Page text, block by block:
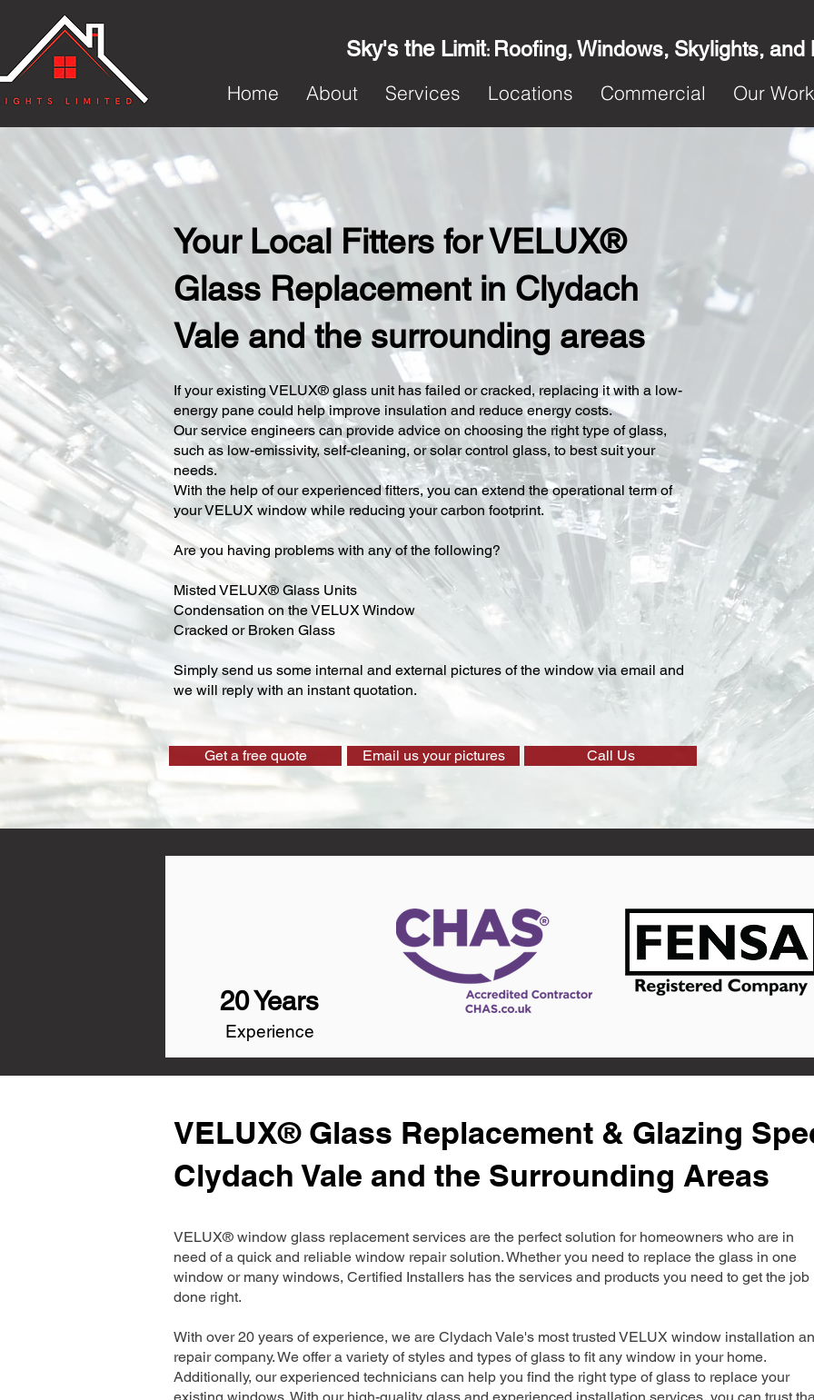
Sky's the Limit: Roofing, Windows, Skylights, and
Home
About Services Locations Commercial Our Work
Your Local Fitters for VELUX®
Glass Replacement in Clydach
Vale and the surrounding areas
​If your existing VELUX® glass unit has failed or cracked, replacing it with a low-
energy pane could help improve insulation and reduce energy costs.
Our service engineers can provide advice on choosing the right type of glass,
such as low-emissivity, self-cleaning, or solar control glass, to best suit your
needs.
With the help of our experienced fitters, you can extend the operational term of
your VELUX window while reducing your carbon footprint.
Are you having problems with any of the following?
Misted VELUX® Glass Units
Condensation on the VELUX Window
Cracked or Broken Glass
Simply send us some internal and external pictures of the window via email and
we will reply with an instant quotation.
Get a free quote Email us your pictures Call Us
20 Years
Experience
VELUX® Glass Replacement & Glazing
Clydach Vale and the Surrounding Areas
VELUX® window glass replacement services are the perfect solution for homeowners who are in
need of a quick and reliable window repair solution. Whether you need to replace the glass in one
window or many windows, Certified Installers has the services and products you need to get the job
done right.
With over 20 years of experience, we are Clydach Vale's most trusted VELUX window installation
repair company. We offer a variety of styles and types of glass to fit any window in your home.
Additionally, our experienced technicians can help you find the right type of glass to replace your